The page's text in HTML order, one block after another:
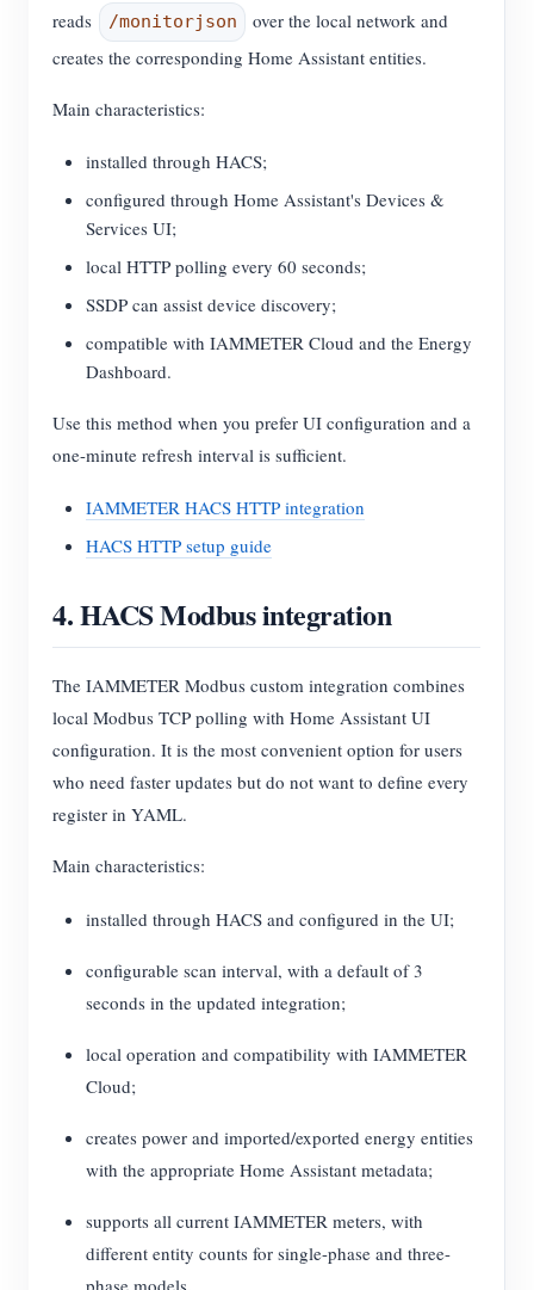
reads
/monitorjson
over the local network and
creates the corresponding Home Assistant entities.
Main characteristics:
installed through HACS;
configured through Home Assistant's Devices &
Services UI;
local HTTP polling every 60 seconds;
SSDP can assist device discovery;
compatible with IAMMETER Cloud and the Energy
Dashboard.
Use this method when you prefer UI configuration and a
one-minute refresh interval is sufficient.
IAMMETER HACS HTTP integration
HACS HTTP setup guide
4. HACS Modbus integration
The IAMMETER Modbus custom integration combines
local Modbus TCP polling with Home Assistant UI
configuration. It is the most convenient option for users
who need faster updates but do not want to define every
register in YAML.
Main characteristics:
installed through HACS and configured in the UI;
configurable scan interval, with a default of 3
seconds in the updated integration;
local operation and compatibility with IAMMETER
Cloud;
creates power and imported/exported energy entities
with the appropriate Home Assistant metadata;
supports all current IAMMETER meters, with
different entity counts for single-phase and three-
phase models.